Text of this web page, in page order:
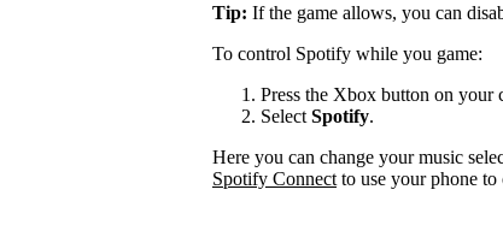
Tip: If the game allows, you can
To control Spotify while you game:
Press the Xbox button on
Select Spotify.
Here you can change your music
Spotify Connect to use your phone